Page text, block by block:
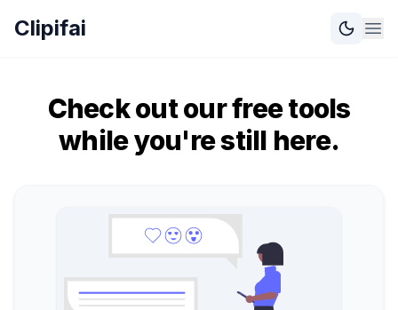
Clipifai
Check out our free tools
while you're still here.